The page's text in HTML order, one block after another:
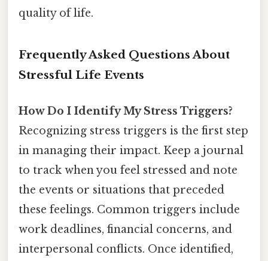
quality of life.
Frequently Asked Questions About
Stressful Life Events
How Do I Identify My Stress Triggers?
Recognizing stress triggers is the first step
in managing their impact. Keep a journal
to track when you feel stressed and note
the events or situations that preceded
these feelings. Common triggers include
work deadlines, financial concerns, and
interpersonal conflicts. Once identified,